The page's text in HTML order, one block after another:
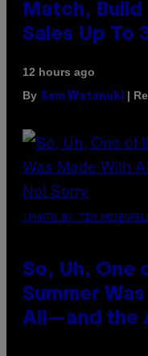
Match, Build
Sales Up To
12 hours ago
By Sam Watanuki |
(PHOTO BY TIM
So, Uh, One
Summer
All—and the